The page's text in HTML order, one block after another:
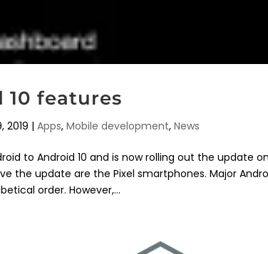
10 features
2019 |Apps,Mobile development,News
to Android 10 and is now rolling out the update
the update are the Pixel smartphones. Major
order. However,...